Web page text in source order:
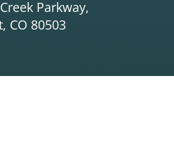
Parkway,
CO 80503